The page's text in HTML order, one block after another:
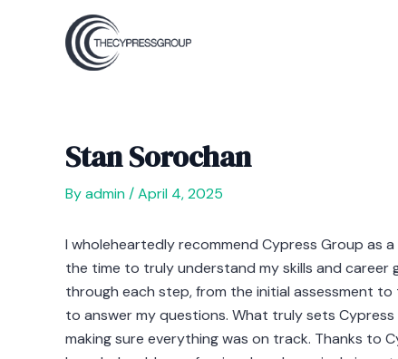
Stan Sorochan
Byadmin/April 4, 2025
I wholeheartedly recommend Cypress Group as
the time to truly understand my skills and career
through each step, from the initial assessment
to answer my questions. What truly sets
making sure everything was on track. Thanks to
Post
navigation